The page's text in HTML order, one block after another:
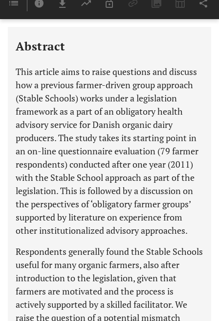
Last 6 Months 11,803
Abstract
This article aims to raise questions and discuss
how a previous farmer-driven group approach
(Stable Schools) works under a legislation
framework as a part of an obligatory health
advisory service for Danish organic dairy
producers. The study takes its starting point in
an on-line questionnaire evaluation (79 farmer
respondents) conducted after one year (2011)
with the Stable School approach as part of the
legislation. This is followed by a discussion on
the perspectives of ‘obligatory farmer groups’
supported by literature on experience from
other institutionalized advisory approaches.
Respondents generally found the Stable Schools
useful for many organic farmers, also after
introduction to the legislation, given that
farmers are motivated and the process is
actively supported by a skilled facilitator. We
raise the question of a potential mismatch